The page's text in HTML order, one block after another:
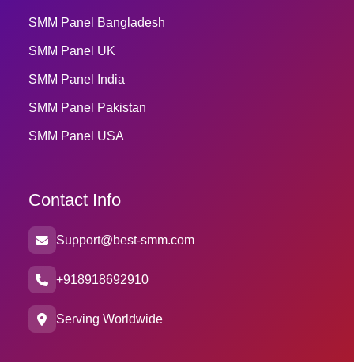
SMM Panel Bangladesh
SMM Panel UK
SMM Panel India
SMM Panel Pakistan
SMM Panel USA
Contact Info
Support@best-smm.com
+918918692910
Serving Worldwide